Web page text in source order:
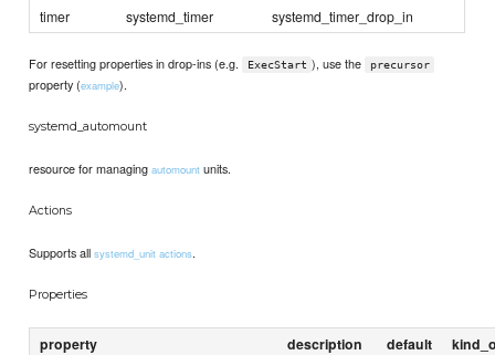
timer
systemd_timer systemd_timer_drop_in
For resetting properties in drop-ins (e.g. ExecStart ), use the precursor
property (example).
systemd_automount
resource for managingautomount units.
Actions
Supports allsystemd_unit actions.
Properties
property description default